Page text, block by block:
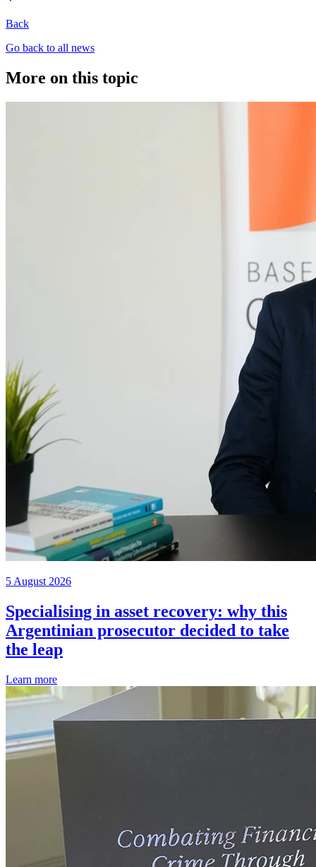
Back
Go back to all news
More on this topic
5 August 2026
Specialising in asset recovery: why this
Argentinian prosecutor decided to take
the leap
Learn more